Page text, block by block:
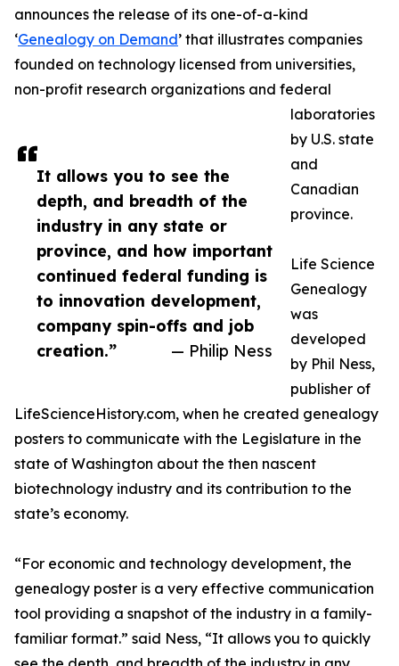
It allows you to see the
depth, and breadth of the
industry in any state or
province, and how important
continued federal funding is
to innovation development,
company spin-offs and job
creation.”
— Philip Ness
announces the release of its one-of-a-kind
‘Genealogy on Demand’ that illustrates companies
founded on technology licensed from universities,
non-profit research organizations and federal
laboratories
by U.S. state
and
Canadian
province.
Life Science
Genealogy
was
developed
by Phil Ness,
publisher of
LifeScienceHistory.com, when he created genealogy
posters to communicate with the Legislature in the
state of Washington about the then nascent
biotechnology industry and its contribution to the
state’s economy.
“For economic and technology development, the
genealogy poster is a very effective communication
tool providing a snapshot of the industry in a family-
familiar format.” said Ness, “It allows you to quickly